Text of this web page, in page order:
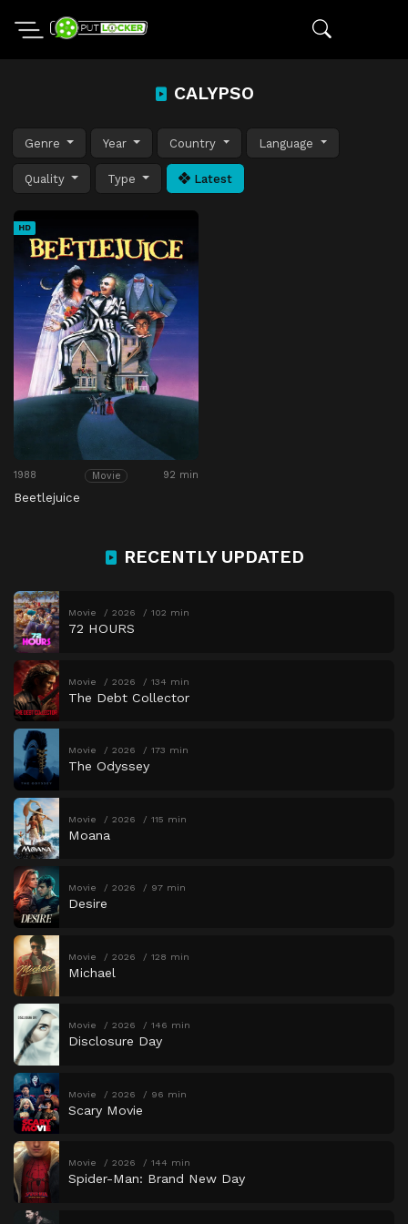
CALYPSO
Genre Year Country Language
Quality Type Latest
HD
1988 Movie 92 min
Beetlejuice
RECENTLY UPDATED
Movie 2026 102 min
72 HOURS
Movie 2026 134 min
The Debt Collector
Movie 2026 173 min
The Odyssey
Movie 2026 115 min
Moana
Movie 2026 97 min
Desire
Movie 2026 128 min
Michael
Movie 2026 146 min
Disclosure Day
Movie 2026 96 min
Scary Movie
Movie 2026 144 min
Spider-Man: Brand New Day